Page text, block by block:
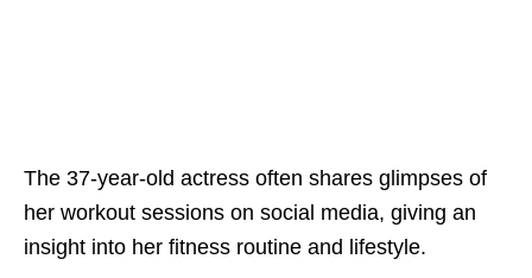
The 37-year-old actress often shares glimpses of
her workout sessions on social media, giving an
insight into her fitness routine and lifestyle.